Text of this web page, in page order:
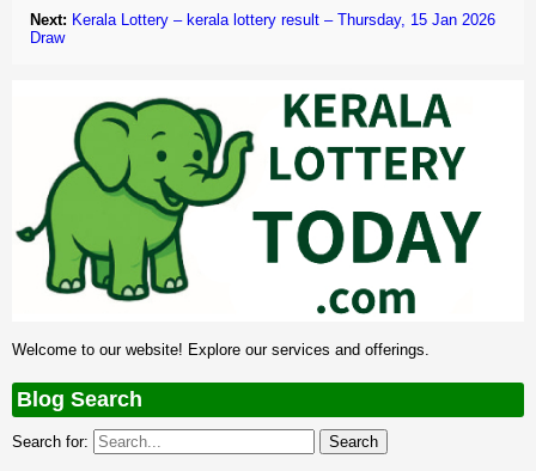
Next: Kerala Lottery – kerala lottery result – Thursday, 15 Jan 2026
Draw
Welcome to our website! Explore our services and offerings.
Blog Search
Search for: